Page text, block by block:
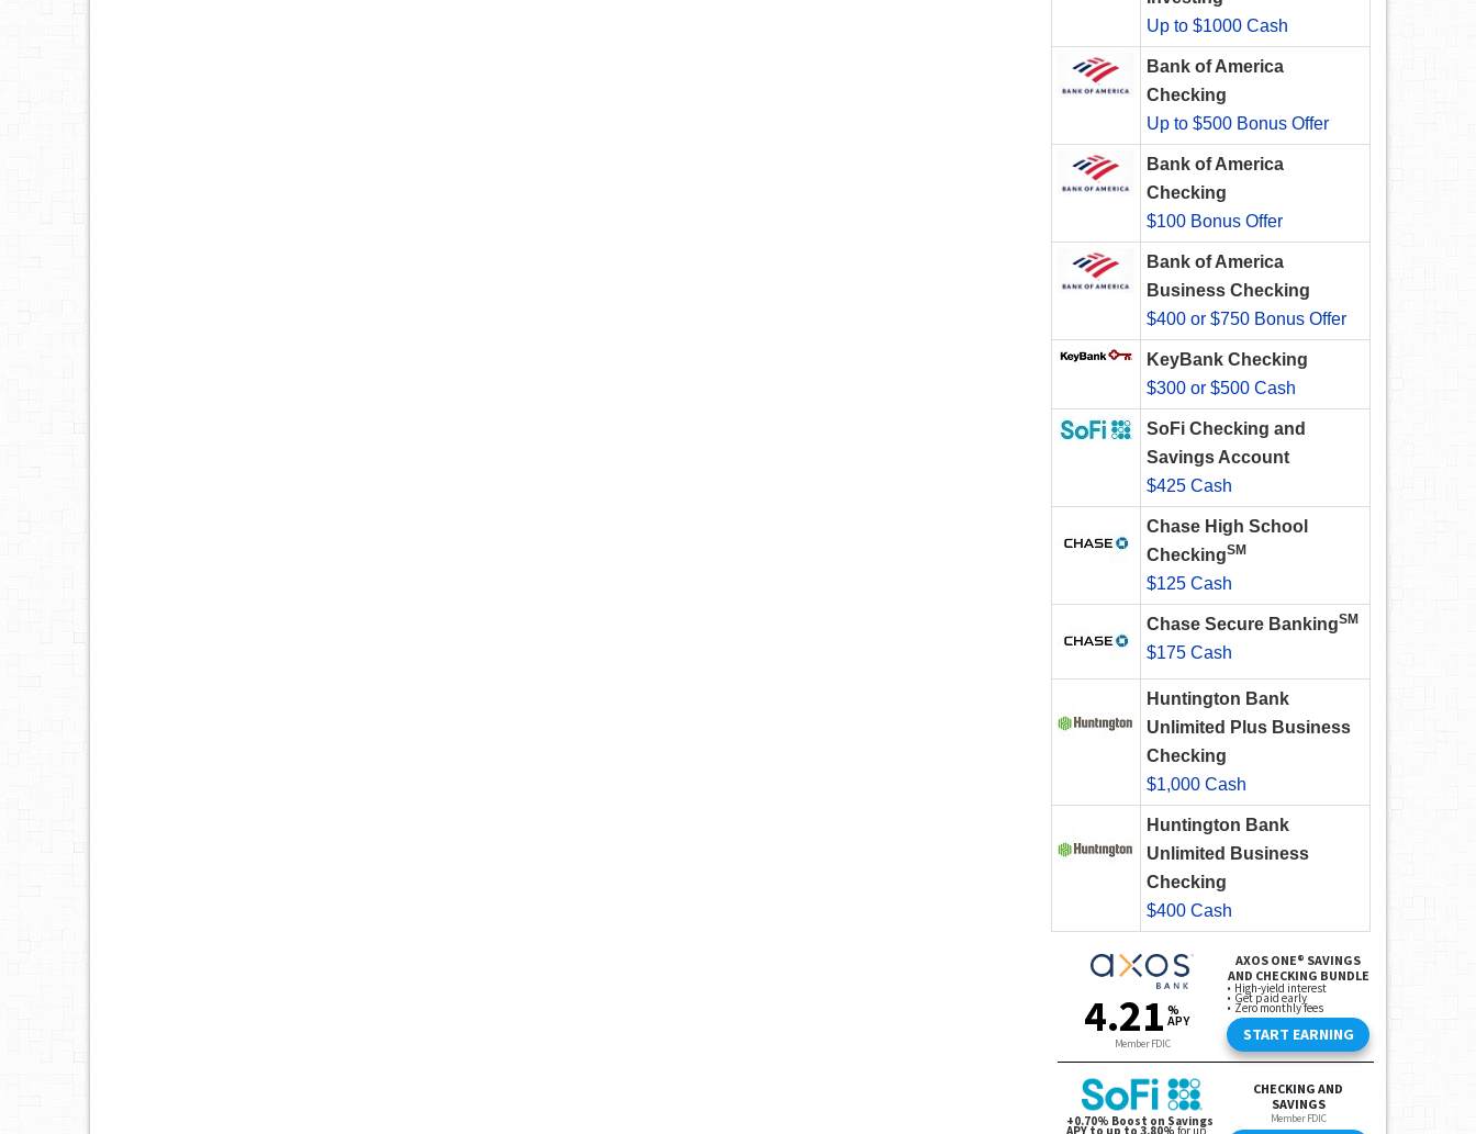
Up to $1000 Cash
Bank of America
Checking
Up to $500 Bonus Offer
Bank of America
Checking
$100 Bonus Offer
Bank of America
Business Checking
$400 or $750 Bonus Offer
KeyBank Checking
$300 or $500 Cash
SoFi Checking and
Savings Account
$425 Cash
Chase High School
CheckingSM
$125 Cash
Chase Secure BankingSM
$175 Cash
Huntington Bank
Unlimited Plus Business
Checking
$1,000 Cash
Huntington Bank
Unlimited Business
Checking
$400 Cash